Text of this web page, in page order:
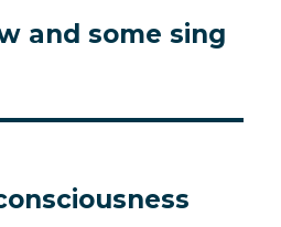
and some sing